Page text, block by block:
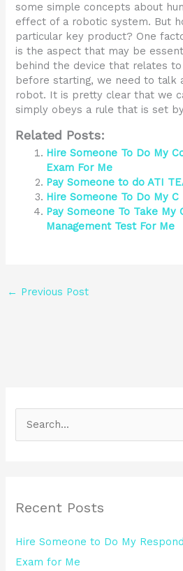
some simple concepts about
effect of a robotic system. But
particular key product? One
is the aspect that may be
behind the device that relates
before starting, we need to talk
robot. It is pretty clear that we
simply obeys a rule that is set
Related Posts:
Hire Someone To Do My
Exam For Me
Pay Someone to do ATI
Hire Someone To Do My C
Pay Someone To Take My
Management Test For Me
← Previous Post
c
f
Recent Posts
Hire Someone to Do My
Exam for Me